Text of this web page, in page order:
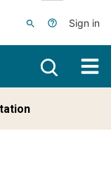
Sign in